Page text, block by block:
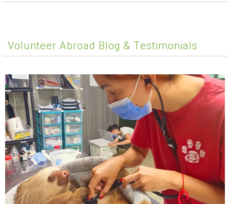
Volunteer Abroad Blog & Testimonials